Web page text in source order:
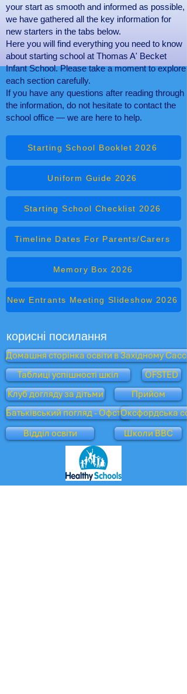
your start as smooth and informed as possible,
we have gathered all the key information for
new starters in the tabs below.
Here you will find everything you need to know
about starting school at Thomas A' Becket
Infant School. Please take a moment to explore
each section carefully.
If you have any questions after reading through
the information, do not hesitate to contact the
school office — we are here to help.
Starting School Booklet 2026
Uniform Guide 2026
Starting School Checklist 2026
Timeline Dates For Parents/Carers
Memory Box 2026
New Entrants Meeting Slideshow 2026
корисні посилання
Домашня сторінка освіти в Західному
Таблиці успішності шкіл
OFSTED
Клуб догляду за дітьми
Батьківський погляд - Офстед
Прийом
Оксфордська
Відділ освіти
Школи BBC